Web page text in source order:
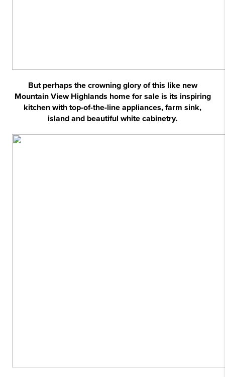
But perhaps the crowning glory of this like new
Mountain View Highlands home for sale is its inspiring
kitchen with top-of-the-line appliances, farm sink,
island and beautiful white cabinetry.